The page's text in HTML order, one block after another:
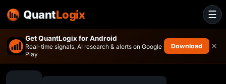
Get QuantLogix for Android
Real-time signals, AI research & alerts on Google
Play
Download ×
☰
QuantLogix